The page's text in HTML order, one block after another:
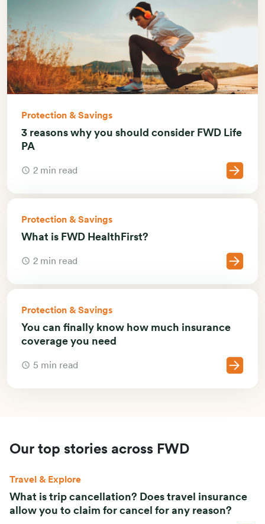
Protection & Savings
3 reasons why you should consider FWD Life
PA
2 min read
Protection & Savings
What is FWD HealthFirst?
2 min read
Protection & Savings
You can finally know how much insurance
coverage you need
5 min read
Our top stories across FWD
Travel & Explore
What is trip cancellation? Does travel insurance
allow you to claim for cancel for any reason?